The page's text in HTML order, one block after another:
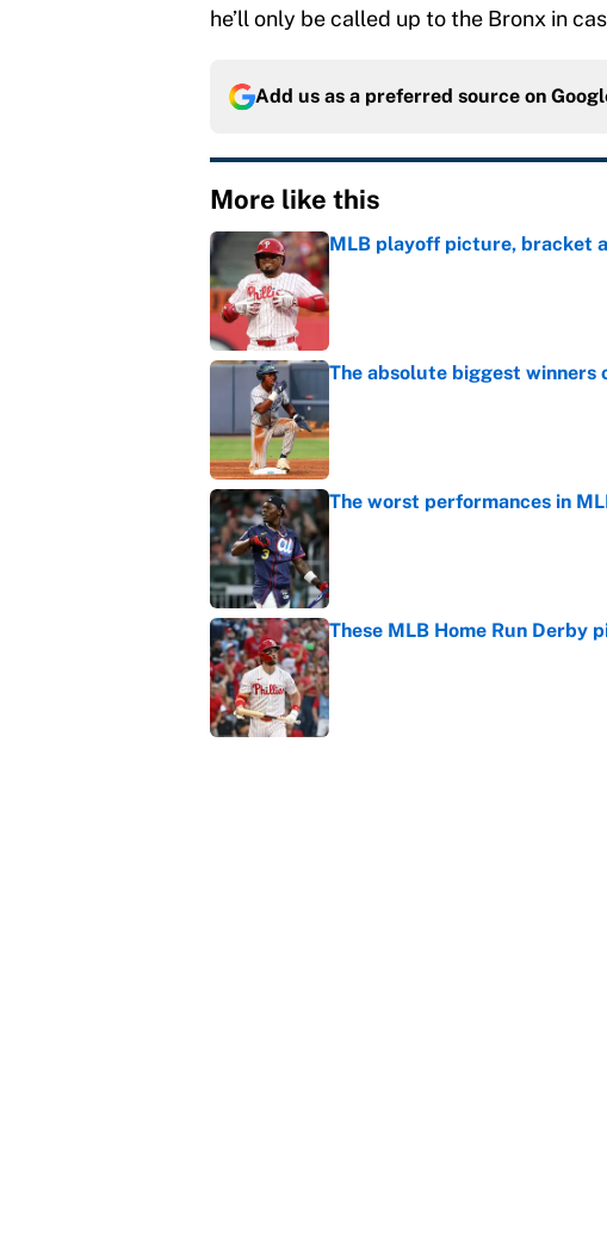
he’ll only be called up to the Bronx in
Add us as a preferred source on
More like this
MLB playoff picture, bracket
Published by on Invalid Date
The absolute biggest winners
Published by on Invalid Date
The worst performances in
Published by on Invalid Date
These MLB Home Run Derby
Published by on Invalid Date